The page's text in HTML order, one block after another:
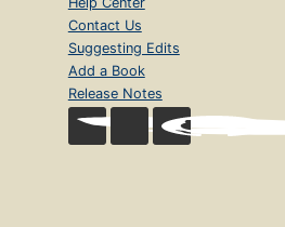
Contact Us
Suggesting Edits
Add a Book
Release Notes